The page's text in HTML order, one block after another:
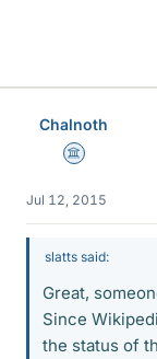
Chalnoth
Science Advisor
Jul 12, 2015
slatts said:
Great,
Since
the status of